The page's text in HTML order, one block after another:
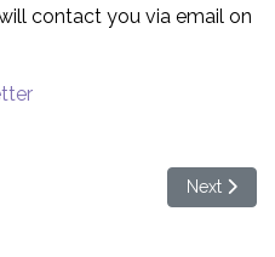
contact you via email on
- Viruses Next
Next